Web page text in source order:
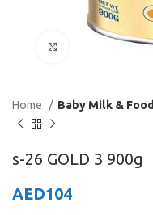
Click to enlarge
Home Baby Milk & Food
s-26 GOLD 3 900g
AED104